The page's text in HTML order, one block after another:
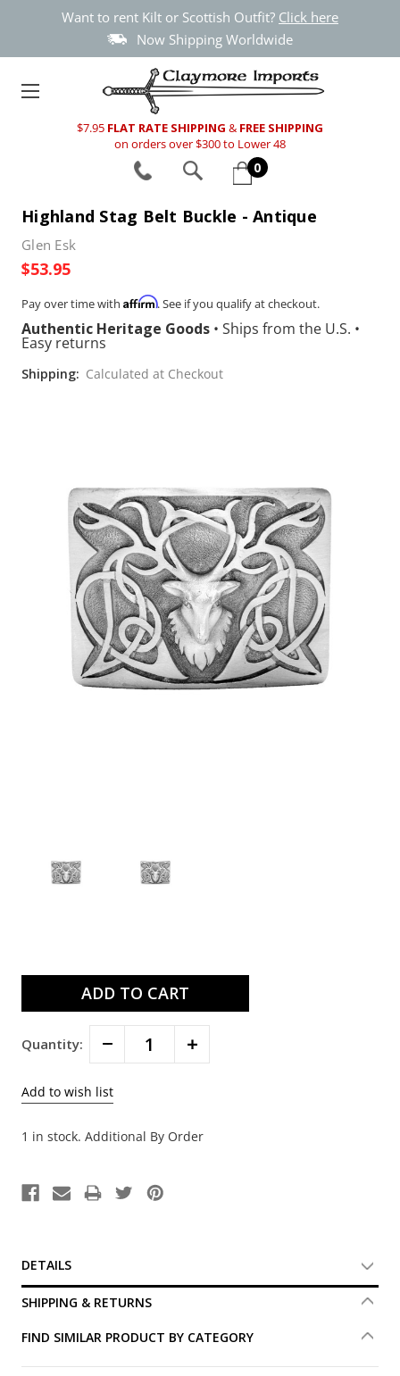
Want to rent Kilt or Scottish Outfit? Click here
Now Shipping Worldwide
$7.95 FLAT RATE SHIPPING & FREE SHIPPING
on orders over $300 to Lower 48
0
Highland Stag Belt Buckle - Antique
Glen Esk
$53.95
Pay over time with Affirm. See if you qualify at checkout.
Authentic Heritage Goods • Ships from the U.S. •
Easy returns
Shipping: Calculated at Checkout
Quantity: Decrease
Quantity:
Increase
Quantity:
1 in stock. Additional By Order
DETAILS
SHIPPING & RETURNS
FIND SIMILAR PRODUCT BY CATEGORY